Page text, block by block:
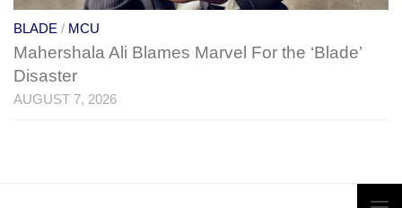
BLADE / MCU
Mahershala Ali Blames Marvel For the ‘Blade’
Disaster
AUGUST 7, 2026